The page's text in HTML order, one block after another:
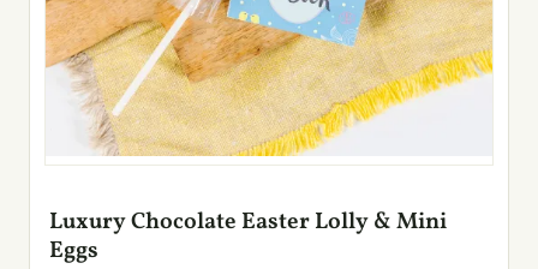
Luxury Chocolate Easter Lolly & Mini
Eggs